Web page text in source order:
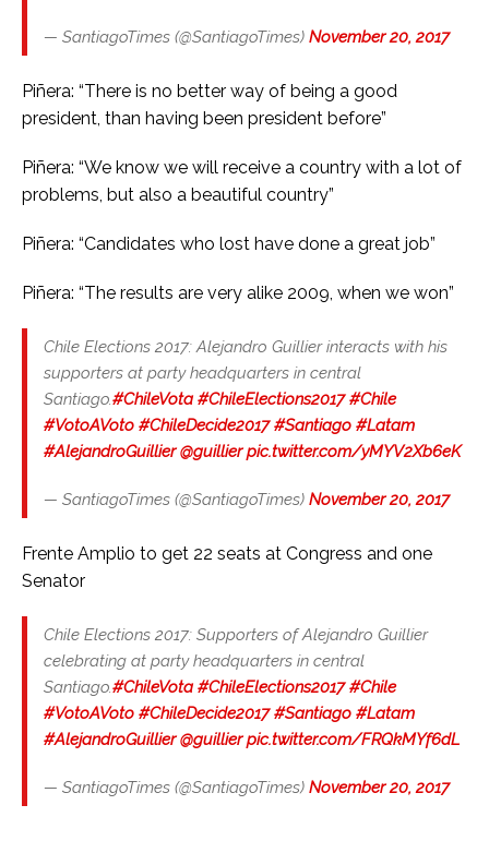
— SantiagoTimes (@SantiagoTimes) November 20, 2017
Piñera: “There is no better way of being a good
president, than having been president before”
Piñera: “We know we will receive a country with a lot of
problems, but also a beautiful country”
Piñera: “Candidates who lost have done a great job”
Piñera: “The results are very alike 2009, when we won”
Chile Elections 2017: Alejandro Guillier interacts with his
supporters at party headquarters in central
Santiago.#ChileVota #ChileElections2017 #Chile
#VotoAVoto #ChileDecide2017 #Santiago #Latam
#AlejandroGuillier @guillier pic.twitter.com/yMYV2Xb6eK
— SantiagoTimes (@SantiagoTimes) November 20, 2017
Frente Amplio to get 22 seats at Congress and one
Senator
Chile Elections 2017: Supporters of Alejandro Guillier
celebrating at party headquarters in central
Santiago.#ChileVota #ChileElections2017 #Chile
#VotoAVoto #ChileDecide2017 #Santiago #Latam
#AlejandroGuillier @guillier pic.twitter.com/FRQkMYf6dL
— SantiagoTimes (@SantiagoTimes) November 20, 2017